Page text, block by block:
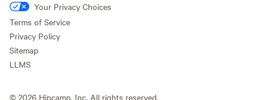
Your Privacy Choices
Terms of Service
Privacy Policy
Sitemap
LLMS
© 2026 Hipcamp, Inc. All rights reserved.